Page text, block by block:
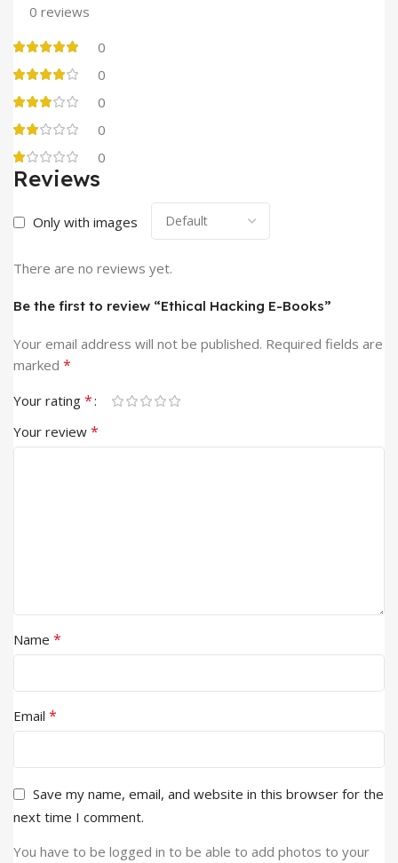
0 reviews
0
0
0
0
0
Reviews
Only with images
There are no reviews yet.
Be the first to review “Ethical Hacking E-Books”
Your email address will not be published. Required fields are
marked *
Your rating *
Your review *
Name *
Email *
Save my name, email, and website in this browser for the
next time I comment.
You have to be logged in to be able to add photos to your